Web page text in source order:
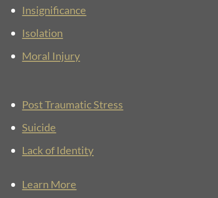
Insignificance
Isolation
Moral Injury
Post Traumatic Stress
Suicide
Lack of Identity
Learn More